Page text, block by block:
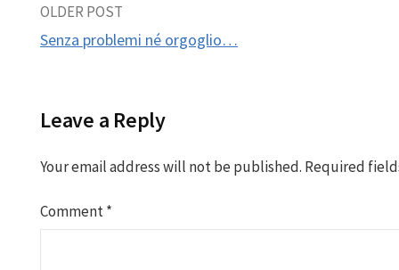
Post
OLDER POST
Senza problemi né orgoglio…
Leave a Reply
Your email address will not be published. Required
Comment*